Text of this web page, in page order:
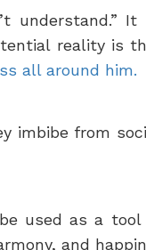
understand.”
reality is
all around him.
imbibe from
used as a tool
and